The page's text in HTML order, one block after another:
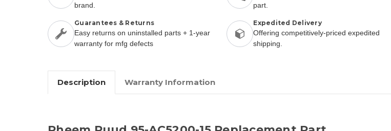
brand.
part.
Guarantees & Returns
Easy returns on uninstalled parts + 1-year
warranty for mfg defects
Expedited Delivery
Offering competitively-priced expedited
shipping.
Description Warranty Information